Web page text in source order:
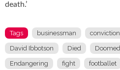
death.’
Tags businessman
David Ibbotson Died Doomed
Endangering fight footballet